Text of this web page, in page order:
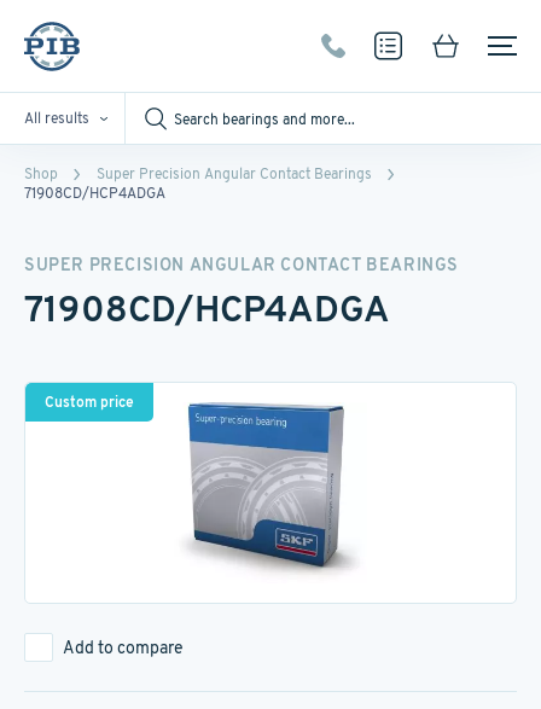
All results
Shop
Super Precision Angular Contact Bearings
71908CD/HCP4ADGA
SUPER PRECISION ANGULAR CONTACT BEARINGS
71908CD/HCP4ADGA
Custom price
Add to compare